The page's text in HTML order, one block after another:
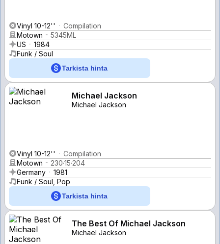
Vinyl 10-12''
Compilation
Motown
5345ML
US
1984
Funk / Soul
Tarkista hinta
Michael Jackson
Michael Jackson
Vinyl 10-12''
Compilation
Motown
230·15·204
Germany
1981
Funk / Soul, Pop
Tarkista hinta
The Best Of Michael Jackson
Michael Jackson